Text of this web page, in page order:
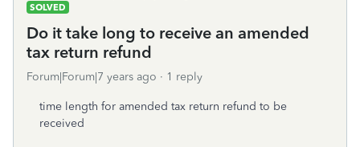
SOLVED
Do it take long to receive an amended
tax return refund
Forum|Forum|7 years ago 1 reply
time length for amended tax return refund to be
received